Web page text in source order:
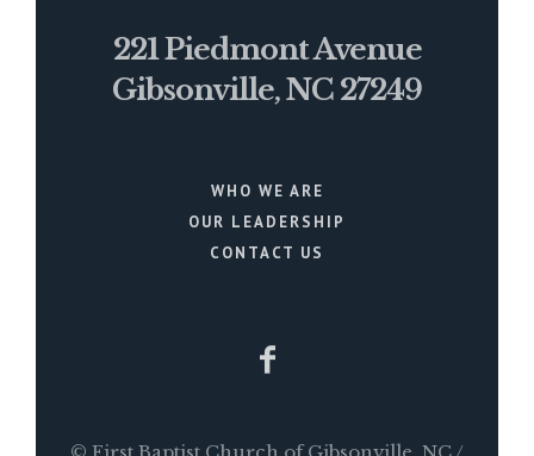
221 Piedmont Avenue
Gibsonville, NC 27249
WHO WE ARE
OUR LEADERSHIP
CONTACT US
© First Baptist Church of Gibsonville, NC /